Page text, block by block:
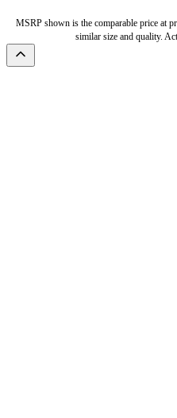
MSRP shown is the comparable price at
similar size and quality.